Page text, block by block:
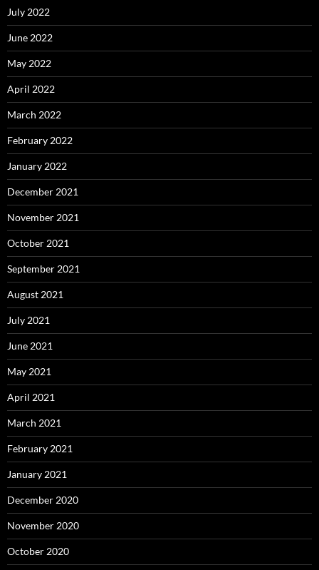
July 2022
June 2022
May 2022
April 2022
March 2022
February 2022
January 2022
December 2021
November 2021
October 2021
September 2021
August 2021
July 2021
June 2021
May 2021
April 2021
March 2021
February 2021
January 2021
December 2020
November 2020
October 2020